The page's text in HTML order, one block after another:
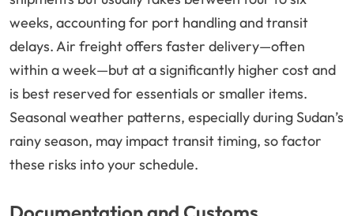
weeks, accounting for port handling and transit
delays. Air freight offers faster delivery—often
within a week—but at a significantly higher cost and
is best reserved for essentials or smaller items.
Seasonal weather patterns, especially during Sudan’s
rainy season, may impact transit timing, so factor
these risks into your schedule.